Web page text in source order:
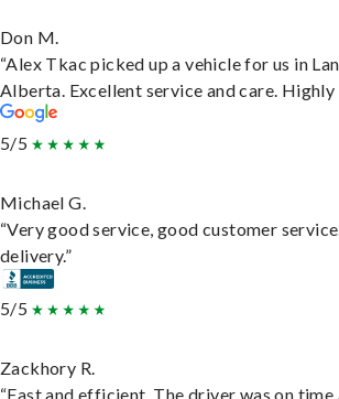
Don M.
“Alex Tkac picked up a vehicle for us in
Alberta. Excellent service and care. Highly
5/5
Michael G.
“Very good service, good customer
delivery.”
5/5
Zackhory R.
“Fast and efficient. The driver was on time